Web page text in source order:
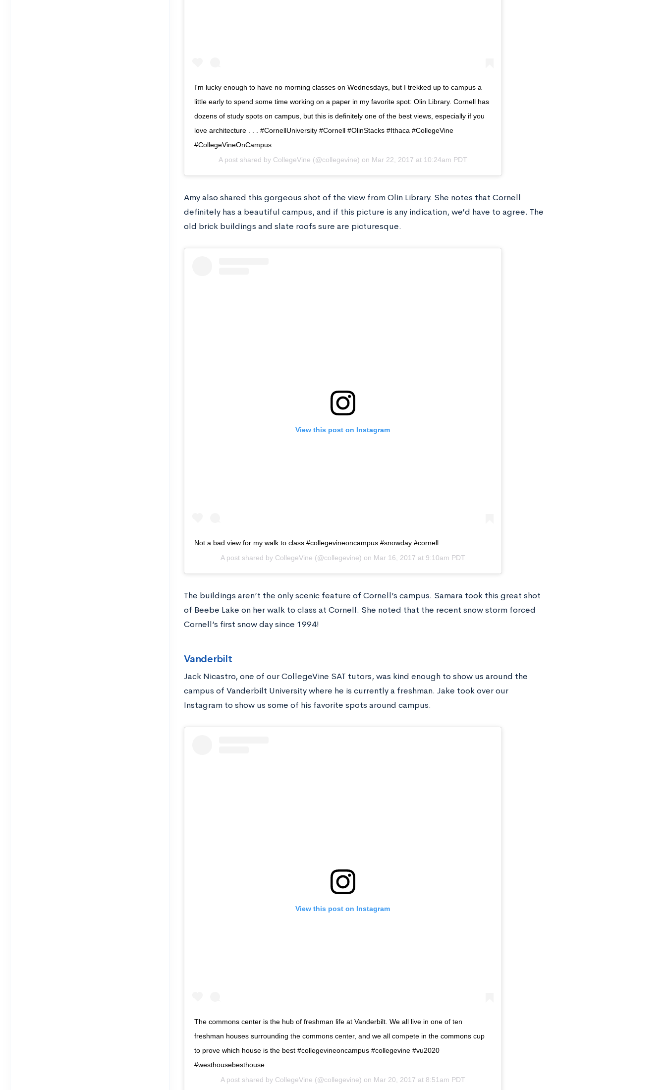
I'm lucky enough to have no morning classes on Wednesdays, but I trekked up to campus a
little early to spend some time working on a paper in my favorite spot: Olin Library. Cornell has
dozens of study spots on campus, but this is definitely one of the best views, especially if you
love architecture . . . #CornellUniversity #Cornell #OlinStacks #Ithaca #CollegeVine
#CollegeVineOnCampus
A post shared by CollegeVine (@collegevine) on Mar 22, 2017 at 10:24am PDT
Amy also shared this gorgeous shot of the view from Olin Library. She notes that Cornell
definitely has a beautiful campus, and if this picture is any indication, we’d have to agree. The
old brick buildings and slate roofs sure are picturesque.
View this post on Instagram
Not a bad view for my walk to class #collegevineoncampus #snowday #cornell
A post shared by CollegeVine (@collegevine) on Mar 16, 2017 at 9:10am PDT
The buildings aren’t the only scenic feature of Cornell’s campus. Samara took this great shot
of Beebe Lake on her walk to class at Cornell. She noted that the recent snow storm forced
Cornell’s first snow day since 1994!
Vanderbilt
Jack Nicastro, one of our CollegeVine SAT tutors, was kind enough to show us around the
campus of Vanderbilt University where he is currently a freshman. Jake took over our
Instagram to show us some of his favorite spots around campus.
View this post on Instagram
The commons center is the hub of freshman life at Vanderbilt. We all live in one of ten
freshman houses surrounding the commons center, and we all compete in the commons cup
to prove which house is the best #collegevineoncampus #collegevine #vu2020
#westhousebesthouse
A post shared by CollegeVine (@collegevine) on Mar 20, 2017 at 8:51am PDT